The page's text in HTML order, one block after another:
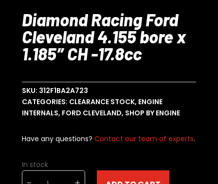
Diamond Racing Ford
Cleveland 4.155 bore x
1.185″ CH -17.8cc
SKU: 312F1BA2A723
CATEGORIES: CLEARANCE STOCK, ENGINE
INTERNALS, FORD CLEVELAND, SHOP BY ENGINE
Have any questions? Contact our team of experts.
In stock